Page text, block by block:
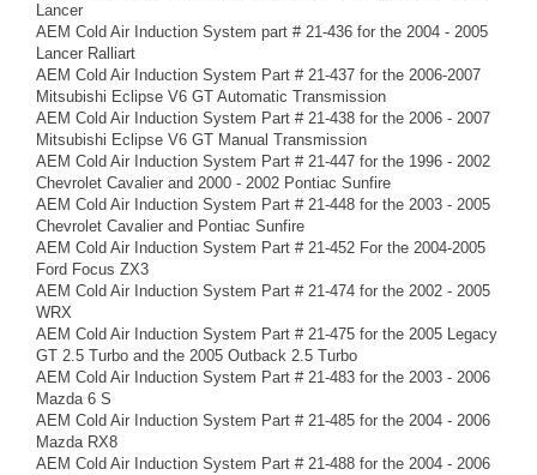
Lancer
AEM Cold Air Induction System part # 21-436 for the 2004 - 2005
Lancer Ralliart
AEM Cold Air Induction System Part # 21-437 for the 2006-2007
Mitsubishi Eclipse V6 GT Automatic Transmission
AEM Cold Air Induction System Part # 21-438 for the 2006 - 2007
Mitsubishi Eclipse V6 GT Manual Transmission
AEM Cold Air Induction System Part # 21-447 for the 1996 - 2002
Chevrolet Cavalier and 2000 - 2002 Pontiac Sunfire
AEM Cold Air Induction System Part # 21-448 for the 2003 - 2005
Chevrolet Cavalier and Pontiac Sunfire
AEM Cold Air Induction System Part # 21-452 For the 2004-2005
Ford Focus ZX3
AEM Cold Air Induction System Part # 21-474 for the 2002 - 2005
WRX
AEM Cold Air Induction System Part # 21-475 for the 2005 Legacy
GT 2.5 Turbo and the 2005 Outback 2.5 Turbo
AEM Cold Air Induction System Part # 21-483 for the 2003 - 2006
Mazda 6 S
AEM Cold Air Induction System Part # 21-485 for the 2004 - 2006
Mazda RX8
AEM Cold Air Induction System Part # 21-488 for the 2004 - 2006